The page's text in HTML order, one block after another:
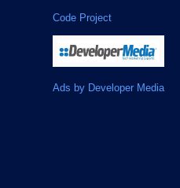
Code Project
Ads by Developer Media